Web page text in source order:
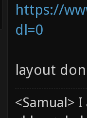
https://
dl=0
layout
<Samual>